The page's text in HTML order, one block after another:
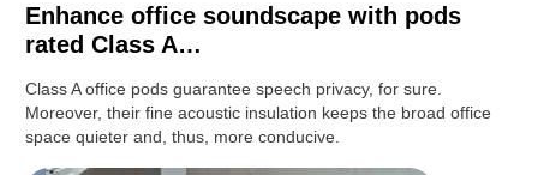
Enhance office soundscape with pods
rated Class A…
Class A office pods guarantee speech privacy, for sure.
Moreover, their fine acoustic insulation keeps the broad office
space quieter and, thus, more conducive.